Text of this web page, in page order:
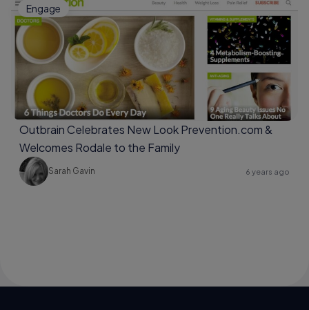
Engage
Outbrain Celebrates New Look Prevention.com &
Welcomes Rodale to the Family
Sarah Gavin 6 years ago